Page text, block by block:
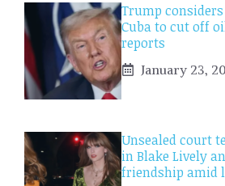
Trump
Cuba to cut off
reports
January 23,
Unsealed court
in Blake Lively
friendship amid